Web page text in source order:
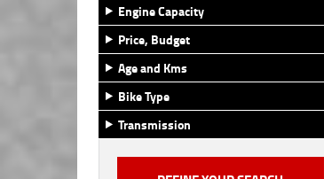
Engine Capacity
Price, Budget
Age and Kms
Bike Type
Transmission